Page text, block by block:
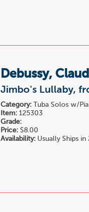
Debussy,
Jimbo's Lullaby,
Category: Tuba Solos w/
Item: 125303
Grade:
Price: $8.00
Availability: Usually Ships